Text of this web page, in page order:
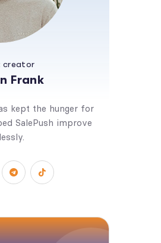
creator
Frank
kept the hunger for
SalePush improve